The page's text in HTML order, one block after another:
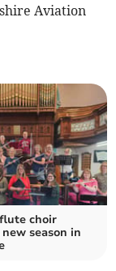
Aviation
choir
season in